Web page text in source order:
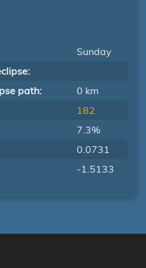
Sunday
path:
0 km
182
7.3%
0.0731
-1.5133